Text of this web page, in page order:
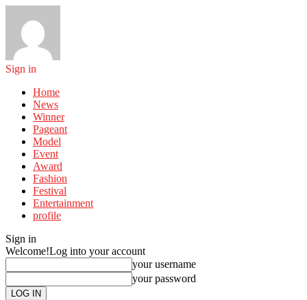
Sign in
Home
News
Winner
Pageant
Model
Event
Award
Fashion
Festival
Entertainment
profile
Sign in
Welcome!Log into your account
your username
your password